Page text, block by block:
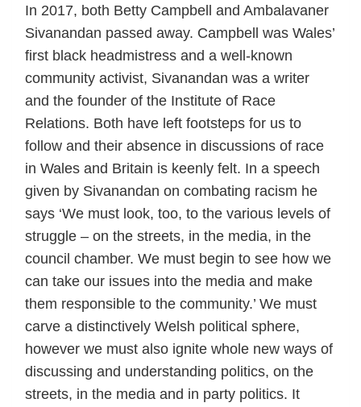
In 2017, both Betty Campbell and Ambalavaner
Sivanandan passed away. Campbell was Wales’
first black headmistress and a well-known
community activist, Sivanandan was a writer
and the founder of the Institute of Race
Relations. Both have left footsteps for us to
follow and their absence in discussions of race
in Wales and Britain is keenly felt. In a speech
given by Sivanandan on combating racism he
says ‘We must look, too, to the various levels of
struggle – on the streets, in the media, in the
council chamber. We must begin to see how we
can take our issues into the media and make
them responsible to the community.’ We must
carve a distinctively Welsh political sphere,
however we must also ignite whole new ways of
discussing and understanding politics, on the
streets, in the media and in party politics. It